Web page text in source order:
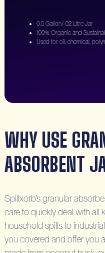
0.5 Gallon/ 02 Litre Jar
100% Organic and
Used for oil, chemical,
WHY USE
ABSORBENT
Spillxorb’s granular
care to quickly deal with all
household spills to
you covered and offer you